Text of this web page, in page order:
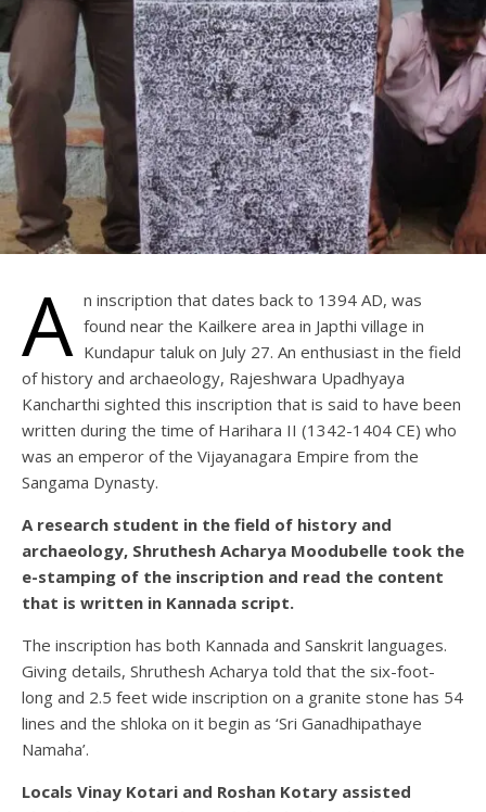
A n inscription that dates back to 1394 AD, was
found near the Kailkere area in Japthi village in
Kundapur taluk on July 27. An enthusiast in the field
of history and archaeology, Rajeshwara Upadhyaya
Kancharthi sighted this inscription that is said to have been
written during the time of Harihara II (1342-1404 CE) who
was an emperor of the Vijayanagara Empire from the
Sangama Dynasty.
A research student in the field of history and
archaeology, Shruthesh Acharya Moodubelle took the
e-stamping of the inscription and read the content
that is written in Kannada script.
The inscription has both Kannada and Sanskrit languages.
Giving details, Shruthesh Acharya told that the six-foot-
long and 2.5 feet wide inscription on a granite stone has 54
lines and the shloka on it begin as ‘Sri Ganadhipathaye
Namaha’.
Locals Vinay Kotari and Roshan Kotary assisted